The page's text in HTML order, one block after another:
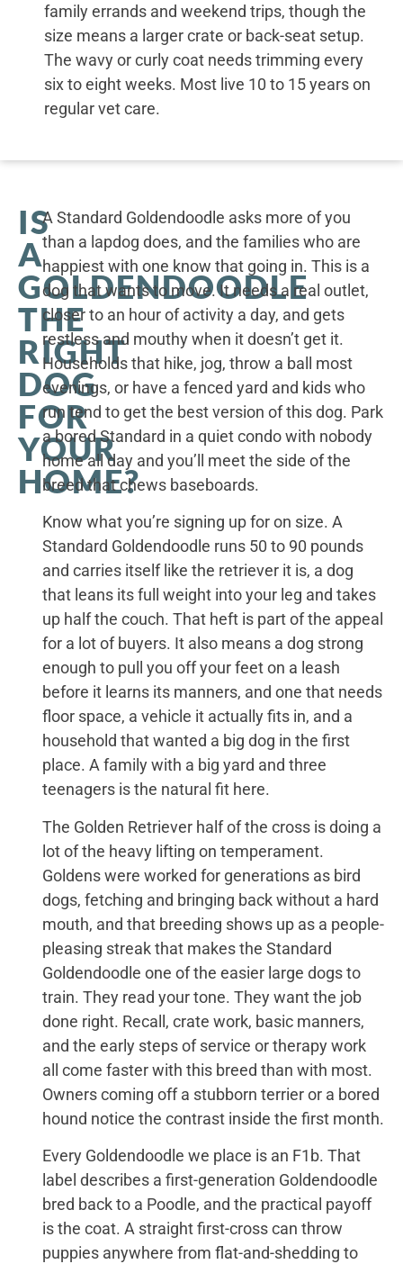
family errands and weekend trips, though the
size means a larger crate or back-seat setup.
The wavy or curly coat needs trimming every
six to eight weeks. Most live 10 to 15 years on
regular vet care.
IS
A
GOLDENDOODLE
THE
RIGHT
DOG
FOR
YOUR
HOME?
A Standard Goldendoodle asks more of you
than a lapdog does, and the families who are
happiest with one know that going in. This is a
dog that wants to move. It needs a real outlet,
closer to an hour of activity a day, and gets
restless and mouthy when it doesn’t get it.
Households that hike, jog, throw a ball most
evenings, or have a fenced yard and kids who
run tend to get the best version of this dog. Park
a bored Standard in a quiet condo with nobody
home all day and you’ll meet the side of the
breed that chews baseboards.
Know what you’re signing up for on size. A
Standard Goldendoodle runs 50 to 90 pounds
and carries itself like the retriever it is, a dog
that leans its full weight into your leg and takes
up half the couch. That heft is part of the appeal
for a lot of buyers. It also means a dog strong
enough to pull you off your feet on a leash
before it learns its manners, and one that needs
floor space, a vehicle it actually fits in, and a
household that wanted a big dog in the first
place. A family with a big yard and three
teenagers is the natural fit here.
The Golden Retriever half of the cross is doing a
lot of the heavy lifting on temperament.
Goldens were worked for generations as bird
dogs, fetching and bringing back without a hard
mouth, and that breeding shows up as a people-
pleasing streak that makes the Standard
Goldendoodle one of the easier large dogs to
train. They read your tone. They want the job
done right. Recall, crate work, basic manners,
and the early steps of service or therapy work
all come faster with this breed than with most.
Owners coming off a stubborn terrier or a bored
hound notice the contrast inside the first month.
Every Goldendoodle we place is an F1b. That
label describes a first-generation Goldendoodle
bred back to a Poodle, and the practical payoff
is the coat. A straight first-cross can throw
puppies anywhere from flat-and-shedding to